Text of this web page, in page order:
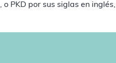
PKD por sus siglas en